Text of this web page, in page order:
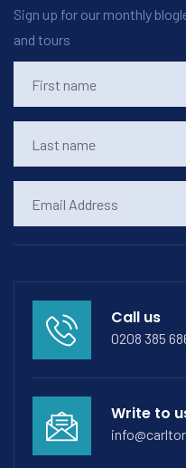
Sign up for our monthly
and tours
Call us
0208 385
Write to